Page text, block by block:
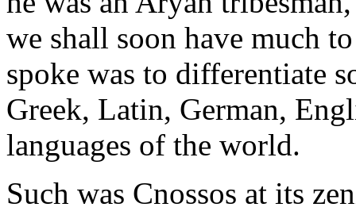
we shall soon have much
spoke was to differentiate
Greek, Latin, German,
languages of the world.
Such was Cnossos at its